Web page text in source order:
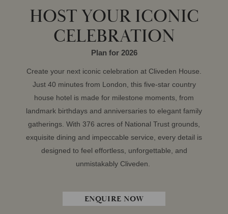
HOST YOUR ICONIC
CELEBRATION
Plan for 2026
Create your next iconic celebration at Cliveden House.
Just 40 minutes from London, this five-star country
house hotel is made for milestone moments, from
landmark birthdays and anniversaries to elegant family
gatherings. With 376 acres of National Trust grounds,
exquisite dining and impeccable service, every detail is
designed to feel effortless, unforgettable, and
unmistakably Cliveden.
ENQUIRE NOW